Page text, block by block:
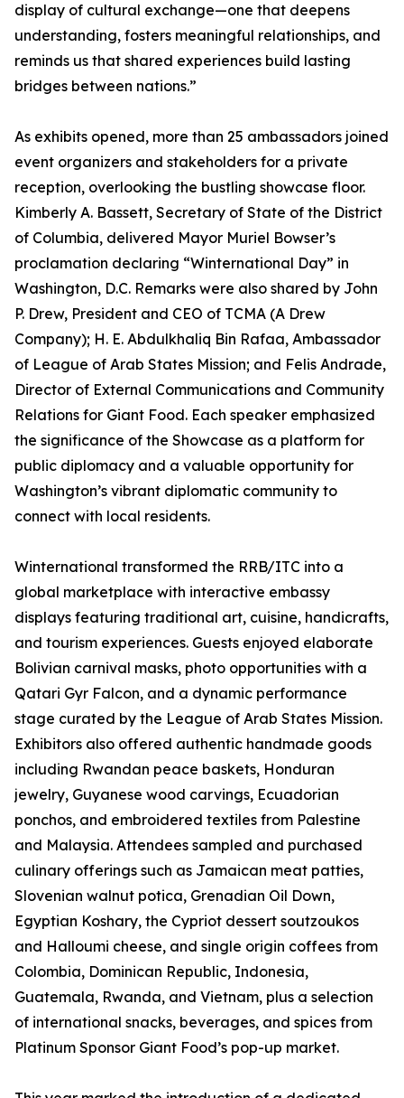
display of cultural exchange—one that deepens
understanding, fosters meaningful relationships, and
reminds us that shared experiences build lasting
bridges between nations.”
As exhibits opened, more than 25 ambassadors joined
event organizers and stakeholders for a private
reception, overlooking the bustling showcase floor.
Kimberly A. Bassett, Secretary of State of the District
of Columbia, delivered Mayor Muriel Bowser’s
proclamation declaring “Winternational Day” in
Washington, D.C. Remarks were also shared by John
P. Drew, President and CEO of TCMA (A Drew
Company); H. E. Abdulkhaliq Bin Rafaa, Ambassador
of League of Arab States Mission; and Felis Andrade,
Director of External Communications and Community
Relations for Giant Food. Each speaker emphasized
the significance of the Showcase as a platform for
public diplomacy and a valuable opportunity for
Washington’s vibrant diplomatic community to
connect with local residents.
Winternational transformed the RRB/ITC into a
global marketplace with interactive embassy
displays featuring traditional art, cuisine, handicrafts,
and tourism experiences. Guests enjoyed elaborate
Bolivian carnival masks, photo opportunities with a
Qatari Gyr Falcon, and a dynamic performance
stage curated by the League of Arab States Mission.
Exhibitors also offered authentic handmade goods
including Rwandan peace baskets, Honduran
jewelry, Guyanese wood carvings, Ecuadorian
ponchos, and embroidered textiles from Palestine
and Malaysia. Attendees sampled and purchased
culinary offerings such as Jamaican meat patties,
Slovenian walnut potica, Grenadian Oil Down,
Egyptian Koshary, the Cypriot dessert soutzoukos
and Halloumi cheese, and single origin coffees from
Colombia, Dominican Republic, Indonesia,
Guatemala, Rwanda, and Vietnam, plus a selection
of international snacks, beverages, and spices from
Platinum Sponsor Giant Food’s pop-up market.